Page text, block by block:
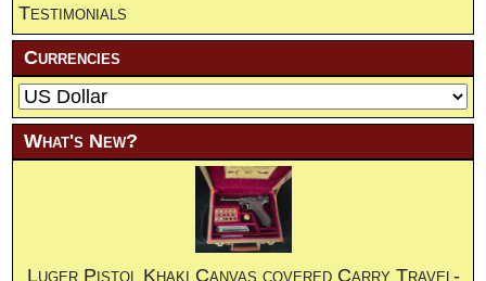
Testimonials
Currencies
What's New?
Luger Pistol Khaki Canvas covered Carry Travel-